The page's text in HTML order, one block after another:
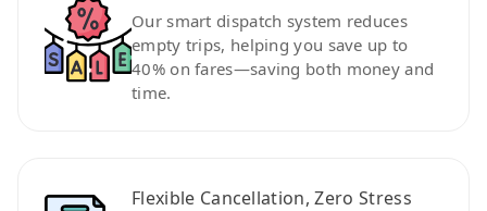
Our smart dispatch system reduces
empty trips, helping you save up to
40% on fares—saving both money and
time.
Flexible Cancellation, Zero Stress